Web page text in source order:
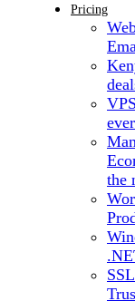
Pricing
ever
the